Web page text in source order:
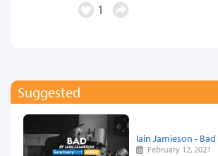
1
Suggested
Iain Jamieson - Bad
February 12, 2021